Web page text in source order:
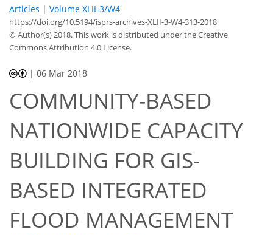
Articles | Volume XLII-3/W4
https://doi.org/10.5194/isprs-archives-XLII-3-W4-313-2018
© Author(s) 2018. This work is distributed underthe Creative
Commons Attribution 4.0 License.
|06 Mar 2018
COMMUNITY-BASED
NATIONWIDE CAPACITY
BUILDING FOR GIS-
BASED INTEGRATED
FLOOD MANAGEMENT
41
46
54
58
59
59
60
60